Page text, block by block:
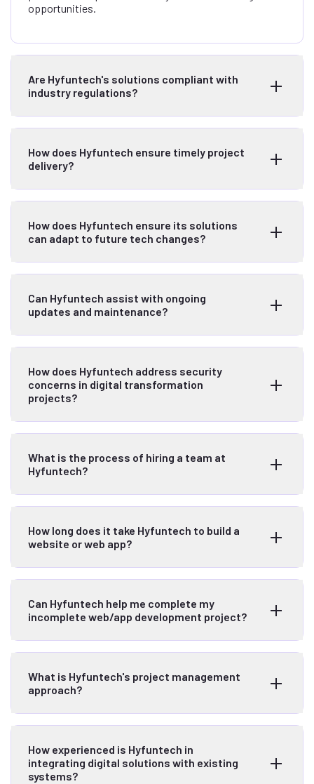
opportunities.
Are Hyfuntech's solutions compliant with
industry regulations?
How does Hyfuntech ensure timely project
delivery?
How does Hyfuntech ensure its solutions
can adapt to future tech changes?
Can Hyfuntech assist with ongoing
updates and maintenance?
How does Hyfuntech address security
concerns in digital transformation
projects?
What is the process of hiring a team at
Hyfuntech?
How long does it take Hyfuntech to build a
website or web app?
Can Hyfuntech help me complete my
incomplete web/app development project?
What is Hyfuntech's project management
approach?
How experienced is Hyfuntech in
integrating digital solutions with existing
systems?